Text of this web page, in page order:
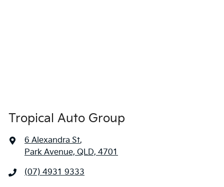
Tropical Auto Group
6 Alexandra St,
Park Avenue, QLD, 4701
(07) 4931 9333